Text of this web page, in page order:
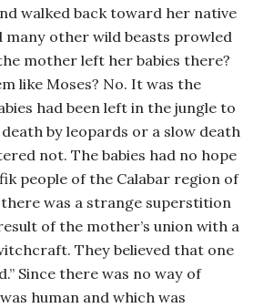
walked back toward her native
many other wild beasts prowled
mother left her babies there?
like Moses? No. It was the
had been left in the jungle to
by leopards or a slow death
not. The babies had no hope
people of the Calabar region of
was a strange superstition
of the mother’s union with a
They believed that one
Since there was no way of
human and which was